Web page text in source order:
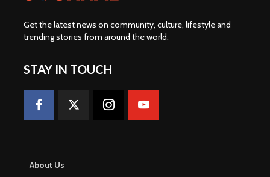
Get the latest news on community, culture, lifestyle and
trending stories from around the world.
STAY IN TOUCH
About Us